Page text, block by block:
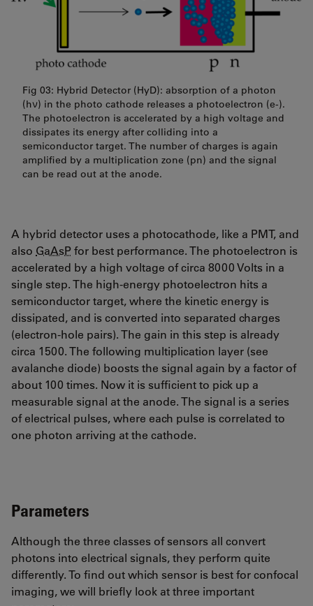
Fig 03: Hybrid Detector (HyD): absorption of a photon
(hν) in the photo cathode releases a photoelectron (e-).
The photoelectron is accelerated by a high voltage and
dissipates its energy after colliding into a
semiconductor target. The number of charges is again
amplified by a multiplication zone (pn) and the signal
can be read out at the anode.
A hybrid detector uses a photocathode, like a PMT, and
also GaAsPfor best performance. The photoelectron is
accelerated by a high voltage of circa 8000 Volts in a
single step. The high-energy photoelectron hits a
semiconductor target, where the kinetic energy is
dissipated, and is converted into separated charges
(electron-hole pairs). The gain in this step is already
circa 1500. The following multiplication layer (see
avalanche diode) boosts the signal again by a factor of
about 100 times. Now it is sufficient to pick up a
measurable signal at the anode. The signal is a series
of electrical pulses, where each pulse is correlated to
one photon arriving at the cathode.
Parameters
Although the three classes of sensors all convert
photons into electrical signals, they perform quite
differently. To find out which sensor is best for confocal
imaging, we will briefly look at three important